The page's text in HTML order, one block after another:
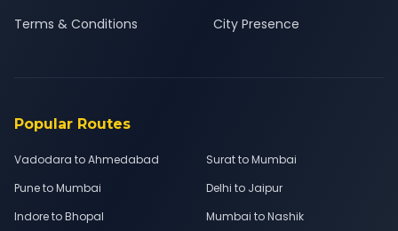
Terms & Conditions
City Presence
Popular Routes
Vadodara to Ahmedabad
Surat to Mumbai
Pune to Mumbai
Delhi to Jaipur
Indore to Bhopal
Mumbai to Nashik